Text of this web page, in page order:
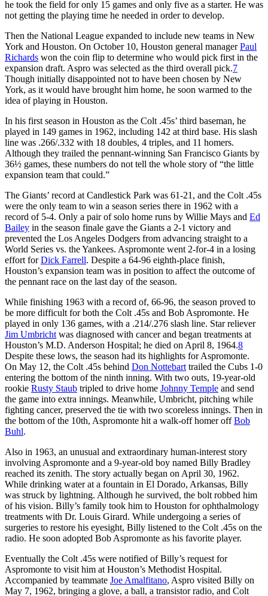
he took the field for only 15 games and only five as a starter. He was
not getting the playing time he needed in order to develop.
Then the National League expanded to include new teams in New
York and Houston. On October 10, Houston general managerPaul
Richards won the coin flip to determine who would pick first in the
expansion draft. Aspro was selected as the third overall pick.7
Though initially disappointed not to have been chosen by New
York, as it would have brought him home, he soon warmed to the
idea of playing in Houston.
In his first season in Houston as the Colt .45s’ third baseman, he
played in 149 games in 1962, including 142 at third base. His slash
line was .266/.332 with 18 doubles, 4 triples, and 11 homers.
Although they trailed the pennant-winning San Francisco Giants by
36½ games, these numbers do not tell the whole story of “the little
expansion team that could.”
The Giants’ record at Candlestick Park was 61-21, and the Colt .45s
were the only team to win a season series there in 1962 with a
record of 5-4. Only a pair of solo home runs by Willie Mays and Ed
Bailey in the season finale gave the Giants a 2-1 victory and
prevented the Los Angeles Dodgers from advancing straight to a
World Series vs. the Yankees. Aspromonte went 2-for-4 in a losing
effort forDick Farrell. Despite a 64-96 eighth-place finish,
Houston’s expansion team was in position to affect the outcome of
the pennant race on the last day of the season.
While finishing 1963 with a record of, 66-96, the season proved to
be more difficult for both the Colt .45s and Bob Aspromonte. He
played in only 136 games, with a .214/.276 slash line. Star reliever
Jim Umbricht was diagnosed with cancer and began treatments at
Houston’s M.D. Anderson Hospital; he died on April 8, 1964.8
Despite these lows, the season had its highlights for Aspromonte.
On May 12, the Colt .45s behind Don Nottebart trailed the Cubs 1-0
entering the bottom of the ninth inning. With two outs, 19-year-old
rookie Rusty Staub tripled to drive home Johnny Temple and send
the game into extra innings. Meanwhile, Umbricht, pitching while
fighting cancer, preserved the tie with two scoreless innings. Then in
the bottom of the 10th, Aspromonte hit a walk-off homer offBob
Buhl.
Also in 1963, an unusual and extraordinary human-interest story
involving Aspromonte and a 9-year-old boy named Billy Bradley
reached its zenith. The story actually began on April 30, 1962.
While drinking water at a fountain in El Dorado, Arkansas, Billy
was struck by lightning. Although he survived, the bolt robbed him
of his vision. Billy’s family took him to Houston for ophthalmology
treatments with Dr. Louis Girard. While undergoing a series of
surgeries to restore his eyesight, Billy listened to the Colt .45s on the
radio. He soon adopted Bob Aspromonte as his favorite player.
Eventually the Colt .45s were notified of Billy’s request for
Aspromonte to visit him at Houston’s Methodist Hospital.
Accompanied by teammate Joe Amalfitano, Aspro visited Billy on
May 7, 1962, bringing a glove, a ball, a transistor radio, and Colt